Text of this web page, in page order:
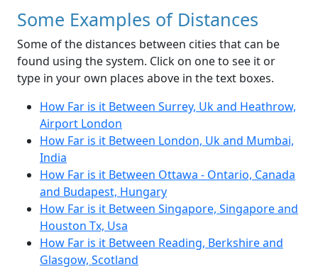
Some Examples of Distances
Some of the distances between cities that can be
found using the system. Click on one to see it or
type in your own places above in the text boxes.
How Far is it Between Surrey, Uk and Heathrow,
Airport London
How Far is it Between London, Uk and Mumbai,
India
How Far is it Between Ottawa - Ontario, Canada
and Budapest, Hungary
How Far is it Between Singapore, Singapore and
Houston Tx, Usa
How Far is it Between Reading, Berkshire and
Glasgow, Scotland